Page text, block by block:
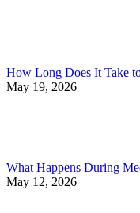
How Long Does It Take
May 19, 2026
What Happens During
May 12, 2026